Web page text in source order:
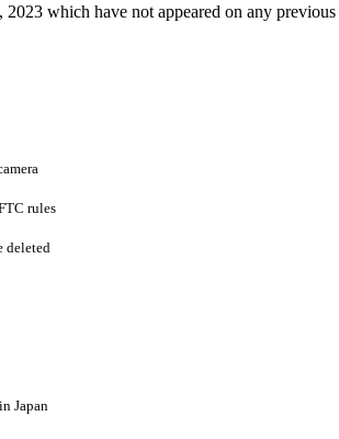
2023 which have not appeared on any previous
rules
deleted
Japan